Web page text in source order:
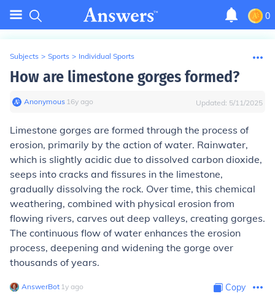
0
Subjects > Sports > Individual Sports
How are limestone gorges formed?
Anonymous∙ 16y ago Updated: 5/11/2025
Limestone gorges are formed through the process of
erosion, primarily by the action of water. Rainwater,
which is slightly acidic due to dissolved carbon dioxide,
seeps into cracks and fissures in the limestone,
gradually dissolving the rock. Over time, this chemical
weathering, combined with physical erosion from
flowing rivers, carves out deep valleys, creating gorges.
The continuous flow of water enhances the erosion
process, deepening and widening the gorge over
thousands of years.
AnswerBot∙ 1y ago Copy